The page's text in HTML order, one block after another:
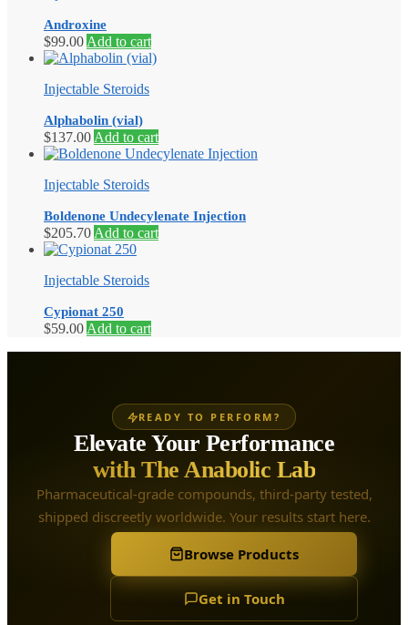
Androxine
$99.00 Add to cart
Injectable Steroids
Alphabolin (vial)
$137.00 Add to cart
Injectable Steroids
Boldenone Undecylenate Injection
$205.70 Add to cart
Injectable Steroids
Cypionat 250
$59.00 Add to cart
READY TO PERFORM?
Elevate Your Performance
with The Anabolic Lab
Pharmaceutical-grade compounds, third-party tested,
shipped discreetly worldwide. Your results start here.
Browse Products
Get in Touch